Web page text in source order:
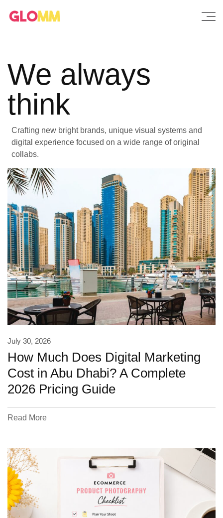
We always
think
Crafting new bright brands, unique visual systems and
digital experience focused on a wide range of original
collabs.
July 30, 2026
How Much Does Digital Marketing
Cost in Abu Dhabi? A Complete
2026 Pricing Guide
Read More